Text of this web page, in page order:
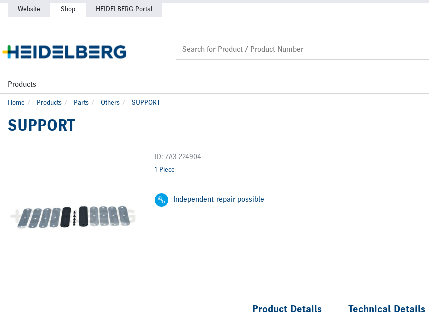
Website Shop HEIDELBERG Portal
Products
Home Products Parts Others SUPPORT
SUPPORT
ID: ZA3.224904
1 Piece
Independent repair possible
Product Details Technical Details